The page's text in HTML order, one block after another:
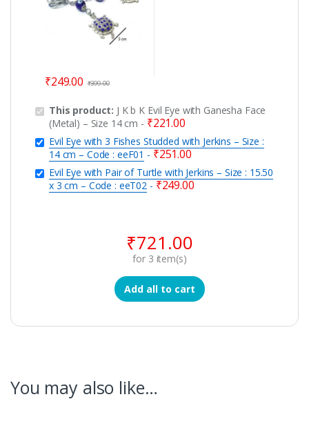
₹249.00 ₹399.00
This product: J K b K Evil Eye with Ganesha Face
(Metal) – Size 14 cm - ₹221.00
Evil Eye with 3 Fishes Studded with Jerkins – Size :
14 cm – Code : eeF01 - ₹251.00
Evil Eye with Pair of Turtle with Jerkins – Size : 15.50
x 3 cm – Code : eeT02 - ₹249.00
₹721.00
for 3 item(s)
Add all to cart
You may also like…